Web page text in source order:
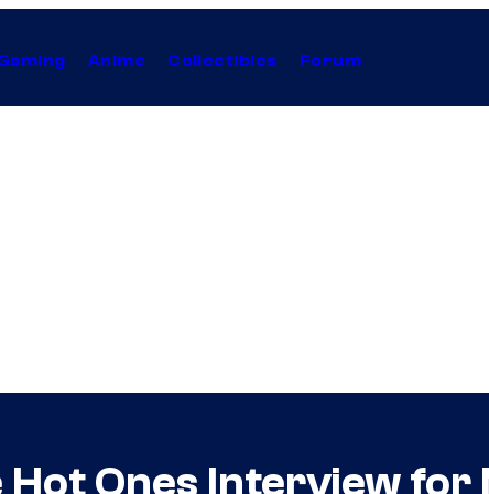
Anime Collectibles Forum
Hot Ones Interview for